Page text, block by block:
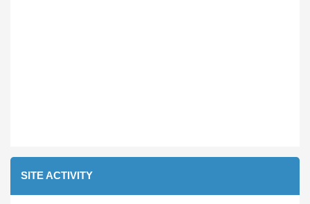
SITE ACTIVITY